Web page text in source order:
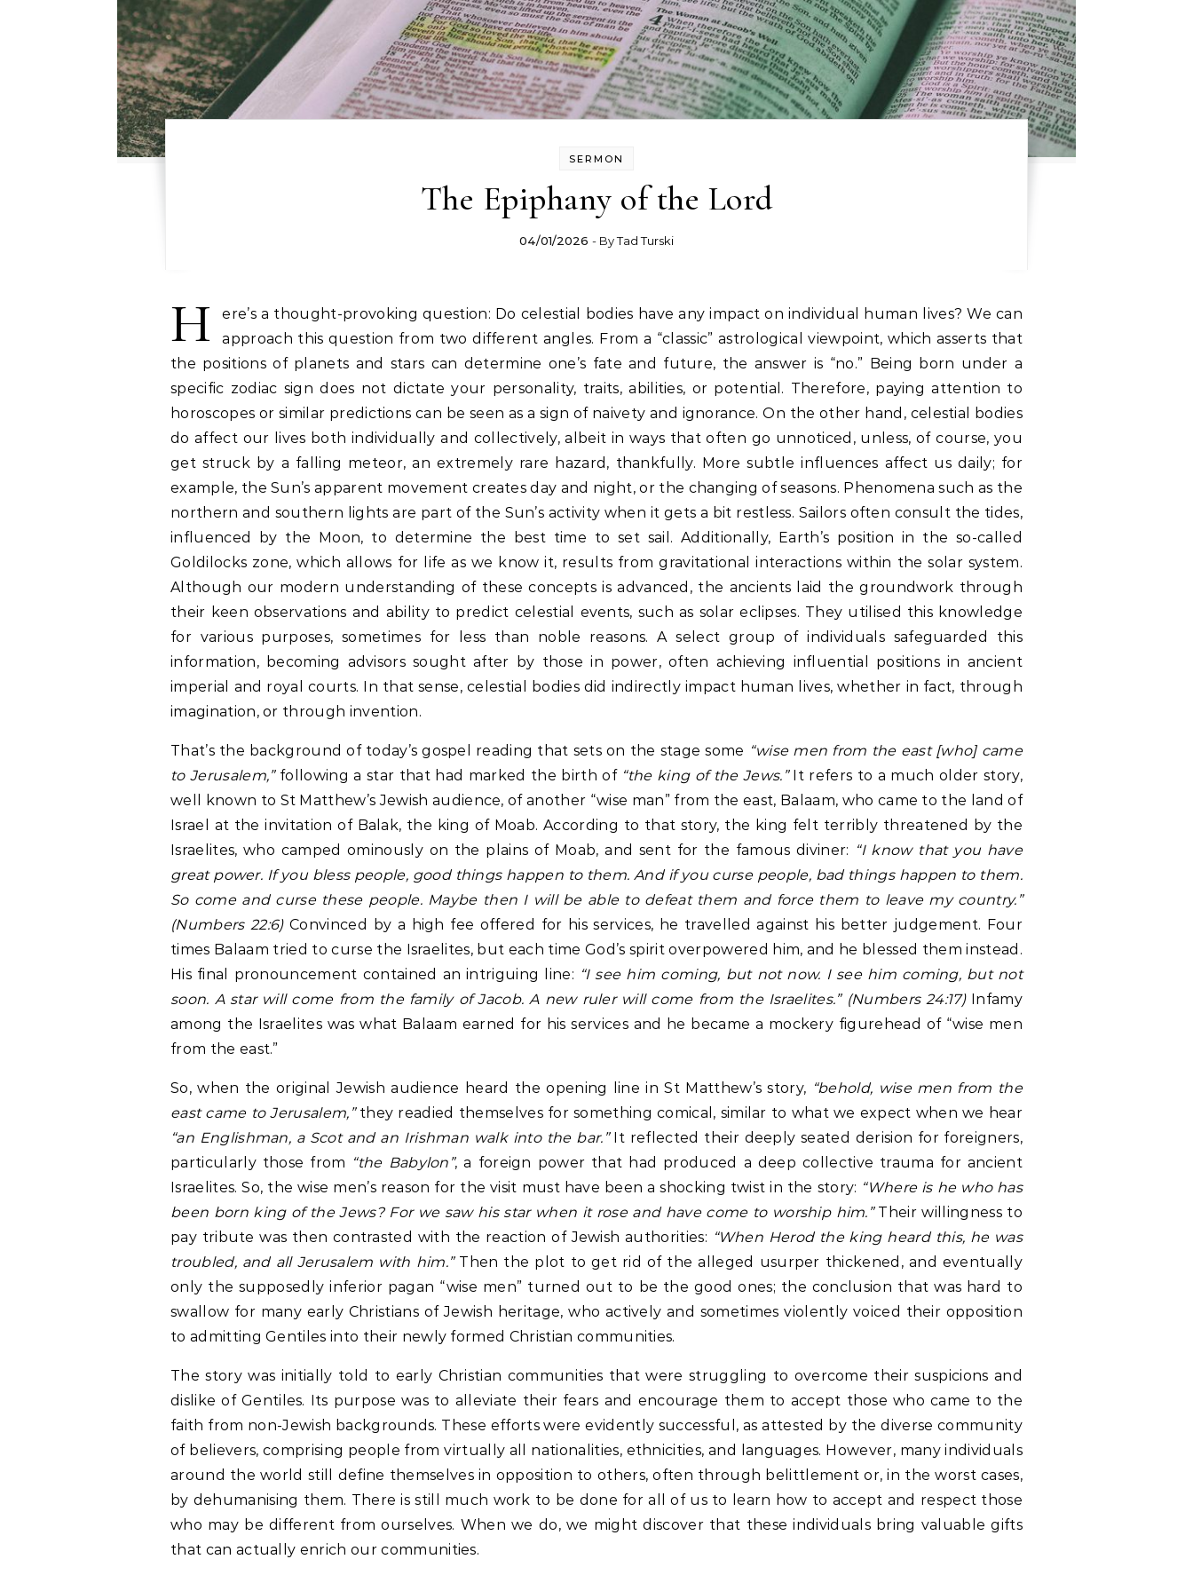
SERMON
The Epiphany of the Lord
04/01/2026 - ByTad Turski
H
ere’s a thought-provoking question: Do celestial bodies have any impact on individual human lives? We can
approach this question from two different angles. From a “classic” astrological viewpoint, which asserts that
the positions of planets and stars can determine one’s fate and future, the answer is “no.” Being born under a
specific zodiac sign does not dictate your personality, traits, abilities, or potential. Therefore, paying attention to
horoscopes or similar predictions can be seen as a sign of naivety and ignorance. On the other hand, celestial bodies
do affect our lives both individually and collectively, albeit in ways that often go unnoticed, unless, of course, you
get struck by a falling meteor, an extremely rare hazard, thankfully. More subtle influences affect us daily; for
example, the Sun’s apparent movement creates day and night, or the changing of seasons. Phenomena such as the
northern and southern lights are part of the Sun’s activity when it gets a bit restless. Sailors often consult the tides,
influenced by the Moon, to determine the best time to set sail. Additionally, Earth’s position in the so-called
Goldilocks zone, which allows for life as we know it, results from gravitational interactions within the solar system.
Although our modern understanding of these concepts is advanced, the ancients laid the groundwork through
their keen observations and ability to predict celestial events, such as solar eclipses. They utilised this knowledge
for various purposes, sometimes for less than noble reasons. A select group of individuals safeguarded this
information, becoming advisors sought after by those in power, often achieving influential positions in ancient
imperial and royal courts. In that sense, celestial bodies did indirectly impact human lives, whether in fact, through
imagination, or through invention.
That’s the background of today’s gospel reading that sets on the stage some “wise men from the east [who] came
to Jerusalem,”following a star that had marked the birth of “the king of the Jews.”It refers to a much older story,
well known to St Matthew’s Jewish audience, of another “wise man” from the east, Balaam, who came to the land of
Israel at the invitation of Balak, the king of Moab. According to that story, the king felt terribly threatened by the
Israelites, who camped ominously on the plains of Moab, and sent for the famous diviner: “I know that you have
great power. If you bless people, good things happen to them. And if you curse people, bad things happen to them.
So come and curse these people. Maybe then I will be able to defeat them and force them to leave my country.”
(Numbers 22:6)Convinced by a high fee offered for his services, he travelled against his better judgement. Four
times Balaam tried to curse the Israelites, but each time God’s spirit overpowered him, and he blessed them instead.
His final pronouncement contained an intriguing line: “I see him coming, but not now. I see him coming, but not
soon. A star will come from the family of Jacob. A new ruler will come from the Israelites.” (Numbers 24:17)Infamy
among the Israelites was what Balaam earned for his services and he became a mockery figurehead of “wise men
from the east.”
So, when the original Jewish audience heard the opening line in St Matthew’s story, “behold, wise men from the
east came to Jerusalem,”they readied themselves for something comical, similar to what we expect when we hear
“an Englishman, a Scot and an Irishman walk into the bar.”It reflected their deeply seated derision for foreigners,
particularly those from “the Babylon”, a foreign power that had produced a deep collective trauma for ancient
Israelites. So, the wise men’s reason for the visit must have been a shocking twist in the story: “Where is he who has
been born king of the Jews? For we saw his star when it rose and have come to worship him.”Their willingness to
pay tribute was then contrasted with the reaction of Jewish authorities: “When Herod the king heard this, he was
troubled, and all Jerusalem with him.”Then the plot to get rid of the alleged usurper thickened, and eventually
only the supposedly inferior pagan “wise men” turned out to be the good ones; the conclusion that was hard to
swallow for many early Christians of Jewish heritage, who actively and sometimes violently voiced their opposition
to admitting Gentiles into their newly formed Christian communities.
The story was initially told to early Christian communities that were struggling to overcome their suspicions and
dislike of Gentiles. Its purpose was to alleviate their fears and encourage them to accept those who came to the
faith from non-Jewish backgrounds. These efforts were evidently successful, as attested by the diverse community
of believers, comprising people from virtually all nationalities, ethnicities, and languages. However, many individuals
around the world still define themselves in opposition to others, often through belittlement or, in the worst cases,
by dehumanising them. There is still much work to be done for all of us to learn how to accept and respect those
who may be different from ourselves. When we do, we might discover that these individuals bring valuable gifts
that can actually enrich our communities.